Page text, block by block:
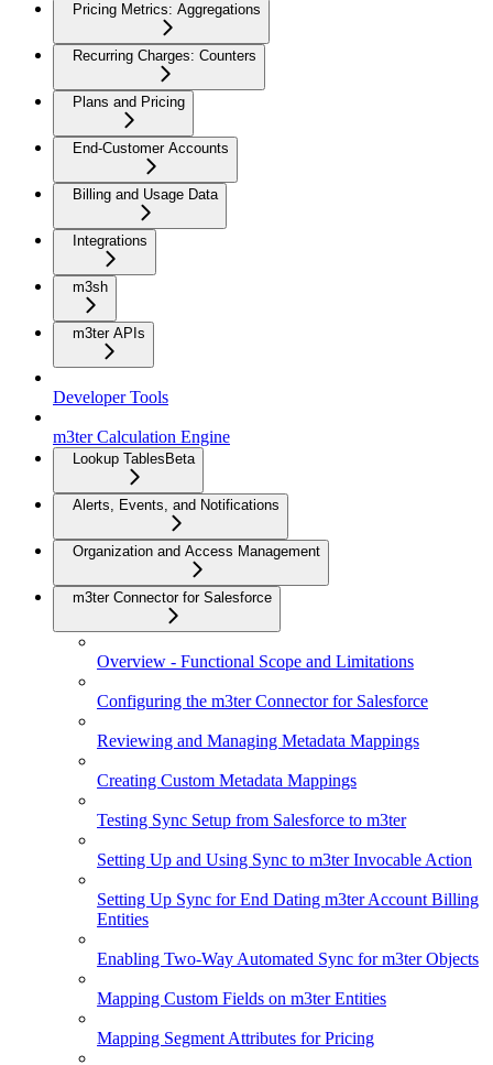
Pricing Metrics: Aggregations
Recurring Charges: Counters
Plans and Pricing
End-Customer Accounts
Billing and Usage Data
Integrations
m3sh
m3ter APIs
Developer Tools
m3ter Calculation Engine
Lookup Tables Beta
Alerts, Events, and Notifications
Organization and Access Management
m3ter Connector for Salesforce
Overview - Functional Scope and Limitations
Configuring the m3ter Connector for Salesforce
Reviewing and Managing Metadata Mappings
Creating Custom Metadata Mappings
Testing Sync Setup from Salesforce to m3ter
Setting Up and Using Sync to m3ter Invocable Action
Setting Up Sync for End Dating m3ter Account Billing
Entities
Enabling Two-Way Automated Sync for m3ter Objects
Mapping Custom Fields on m3ter Entities
Mapping Segment Attributes for Pricing